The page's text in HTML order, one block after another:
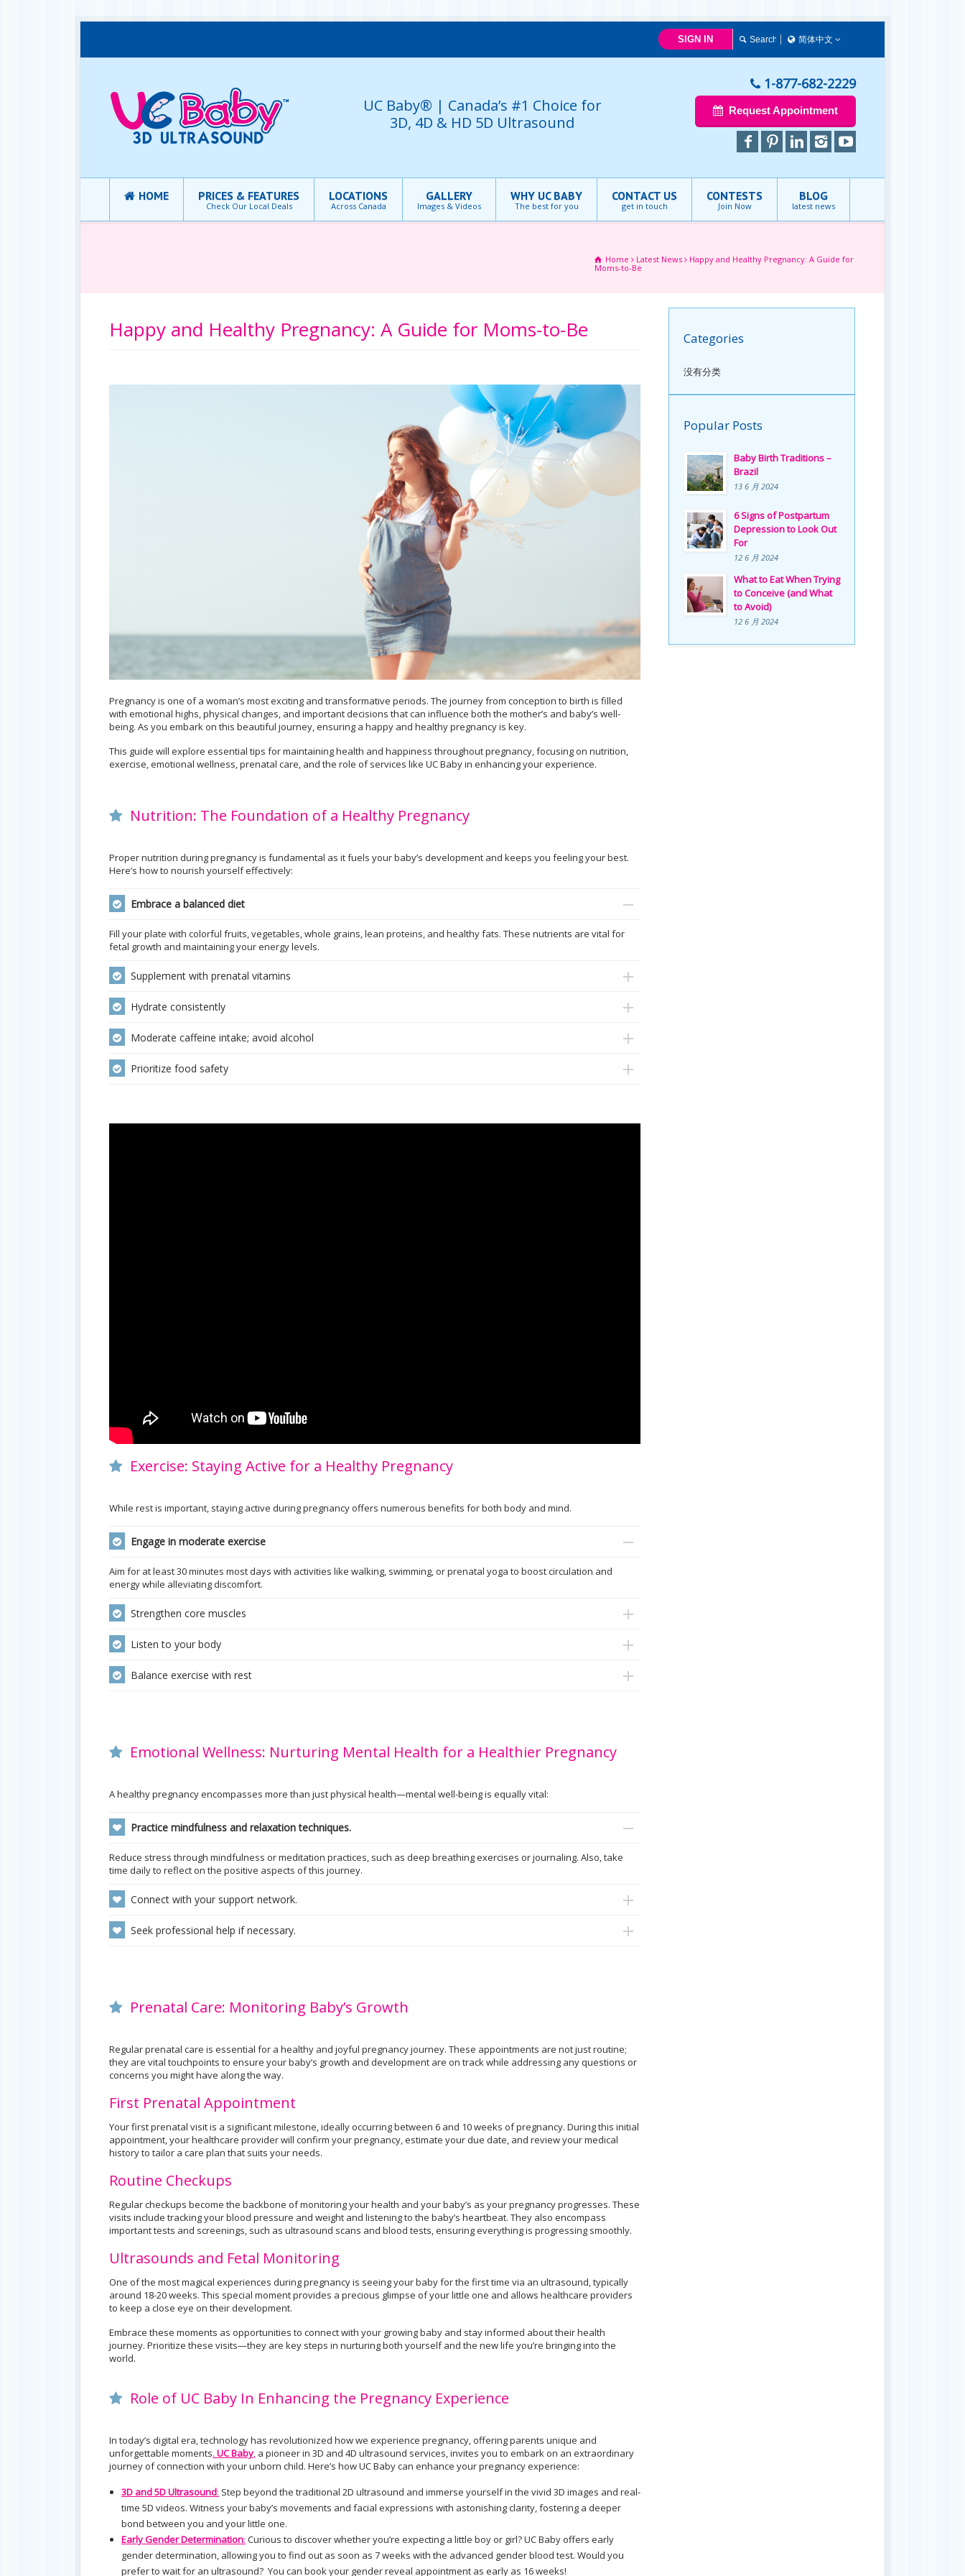
SIGN IN
简体中文
简体中文
Français
English
UC Baby® | Canada’s #1 Choice for
3D, 4D & HD 5D Ultrasound
1-877-682-2229
Request Appointment
HOME PRICES & FEATURES
Check Our Local Deals
LOCATIONS
Across Canada
GALLERY
Images & Videos
WHY UC BABY
The best for you
CONTACT US
get in touch
CONTESTS
Join Now
BLOG
latest news
Home Latest News
Happy and Healthy Pregnancy: A Guide for
Moms-to-Be
Happy and Healthy Pregnancy: A Guide for Moms-to-Be
Pregnancy is one of a woman’s most exciting and transformative periods. The journey from conception to birth is filled
with emotional highs, physical changes, and important decisions that can influence both the mother’s and baby’s well-
being. As you embark on this beautiful journey, ensuring a happy and healthy pregnancy is key.
This guide will explore essential tips for maintaining health and happiness throughout pregnancy, focusing on nutrition,
exercise, emotional wellness, prenatal care, and the role of services like UC Baby in enhancing your experience.
Nutrition: The Foundation of a Healthy Pregnancy
Proper nutrition during pregnancy is fundamental as it fuels your baby’s development and keeps you feeling your best.
Here’s how to nourish yourself effectively:
Embrace a balanced diet
Fill your plate with colorful fruits, vegetables, whole grains, lean proteins, and healthy fats. These nutrients are vital for
fetal growth and maintaining your energy levels.
Supplement with prenatal vitamins
Hydrate consistently
Moderate caffeine intake; avoid alcohol
Prioritize food safety
Exercise: Staying Active for a Healthy Pregnancy
While rest is important, staying active during pregnancy offers numerous benefits for both body and mind.
Engage in moderate exercise
Aim for at least 30 minutes most days with activities like walking, swimming, or prenatal yoga to boost circulation and
energy while alleviating discomfort.
Strengthen core muscles
Listen to your body
Balance exercise with rest
Emotional Wellness: Nurturing Mental Health for a Healthier Pregnancy
A healthy pregnancy encompasses more than just physical health—mental well-being is equally vital:
Practice mindfulness and relaxation techniques.
Reduce stress through mindfulness or meditation practices, such as deep breathing exercises or journaling. Also, take
time daily to reflect on the positive aspects of this journey.
Connect with your support network.
Seek professional help if necessary.
Prenatal Care: Monitoring Baby’s Growth
Regular prenatal care is essential for a healthy and joyful pregnancy journey. These appointments are not just routine;
they are vital touchpoints to ensure your baby’s growth and development are on track while addressing any questions or
concerns you might have along the way.
First Prenatal Appointment
Your first prenatal visit is a significant milestone, ideally occurring between 6 and 10 weeks of pregnancy. During this initial
appointment, your healthcare provider will confirm your pregnancy, estimate your due date, and review your medical
history to tailor a care plan that suits your needs.
Routine Checkups
Regular checkups become the backbone of monitoring your health and your baby’s as your pregnancy progresses. These
visits include tracking your blood pressure and weight and listening to the baby’s heartbeat. They also encompass
important tests and screenings, such as ultrasound scans and blood tests, ensuring everything is progressing smoothly.
Ultrasounds and Fetal Monitoring
One of the most magical experiences during pregnancy is seeing your baby for the first time via an ultrasound, typically
around 18-20 weeks. This special moment provides a precious glimpse of your little one and allows healthcare providers
to keep a close eye on their development.
Embrace these moments as opportunities to connect with your growing baby and stay informed about their health
journey. Prioritize these visits—they are key steps in nurturing both yourself and the new life you’re bringing into the
world.
Role of UC Baby In Enhancing the Pregnancy Experience
In today’s digital era, technology has revolutionized how we experience pregnancy, offering parents unique and
unforgettable moments. UC Baby, a pioneer in 3D and 4D ultrasound services, invites you to embark on an extraordinary
journey of connection with your unborn child. Here’s how UC Baby can enhance your pregnancy experience:
3D and 5D Ultrasound: Step beyond the traditional 2D ultrasound and immerse yourself in the vivid 3D images and real-
time 5D videos. Witness your baby’s movements and facial expressions with astonishing clarity, fostering a deeper
bond between you and your little one.
Early Gender Determination: Curious to discover whether you’re expecting a little boy or girl? UC Baby offers early
gender determination, allowing you to find out as soon as 7 weeks with the advanced gender blood test. Would you
prefer to wait for an ultrasound? You can book your gender reveal appointment as early as 16 weeks!
Categories
没有分类
Popular Posts
Baby Birth Traditions –
Brazil
13 6 月 2024
6 Signs of Postpartum
Depression to Look Out
For
12 6 月 2024
What to Eat When Trying
to Conceive (and What
to Avoid)
12 6 月 2024